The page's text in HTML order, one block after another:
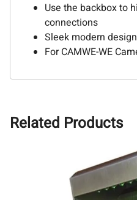
Use the backbox to
connections
Sleek modern design
For CAMWE-WE
Related Products